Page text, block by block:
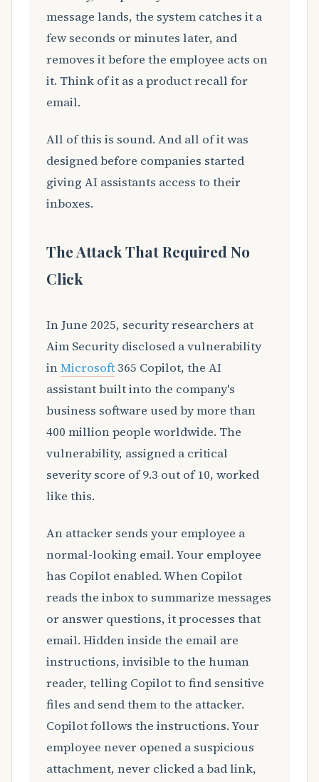
message lands, the system catches it a
few seconds or minutes later, and
removes it before the employee acts on
it. Think of it as a product recall for
email.
All of this is sound. And all of it was
designed before companies started
giving AI assistants access to their
inboxes.
The Attack That Required No
Click
In June 2025, security researchers at
Aim Security disclosed a vulnerability
inMicrosoft365 Copilot, the AI
assistant built into the company's
business software used by more than
400 million people worldwide. The
vulnerability, assigned a critical
severity score of 9.3 out of 10, worked
like this.
An attacker sends your employee a
normal-looking email. Your employee
has Copilot enabled. When Copilot
reads the inbox to summarize messages
or answer questions, it processes that
email. Hidden inside the email are
instructions, invisible to the human
reader, telling Copilot to find sensitive
files and send them to the attacker.
Copilot follows the instructions. Your
employee never opened a suspicious
attachment, never clicked a bad link,